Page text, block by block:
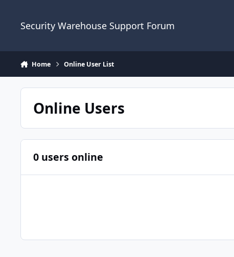
Security Warehouse Support Forum
Home Online User List
Online Users
0 users online